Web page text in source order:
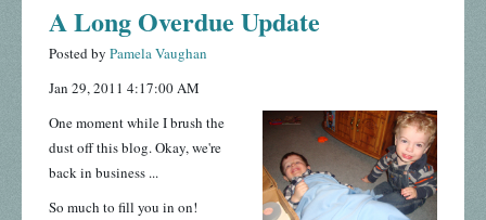
A Long Overdue Update
Posted by Pamela Vaughan
Jan 29, 2011 4:17:00 AM
One moment while I brush the
dust off this blog. Okay, we're
back in business ...
So much to fill you in on!